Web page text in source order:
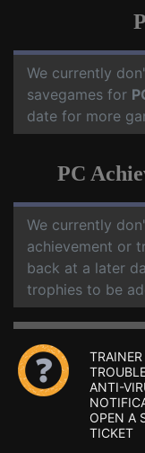
We currently
savegames for
date for more
PC
We currently
achievement or
back at a later
trophies to be
TRAINER
ANTI-
OPEN A
TICKET